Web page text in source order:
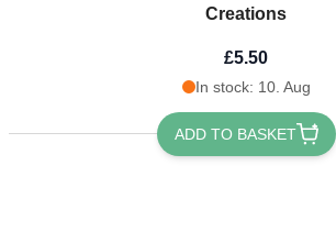
Creations
£5.50
In stock: 10. Aug
ADD TO BASKET